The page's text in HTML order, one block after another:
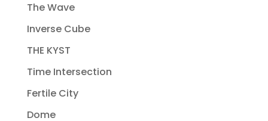
The Wave
Inverse Cube
THE KYST
Time Intersection
Fertile City
Dome